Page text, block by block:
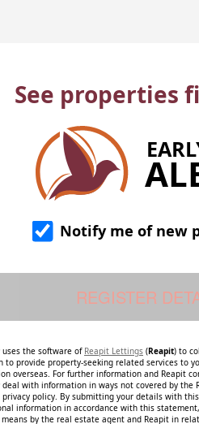
See properties
Notify me of new
the software of Reapit Lettings (Reapit) to
to provide property-seeking related services to
overseas. For further information and Reapit
with information in ways not covered by the
policy. By submitting your details with
information in accordance with this statement,
by the real estate agent and Reapit in